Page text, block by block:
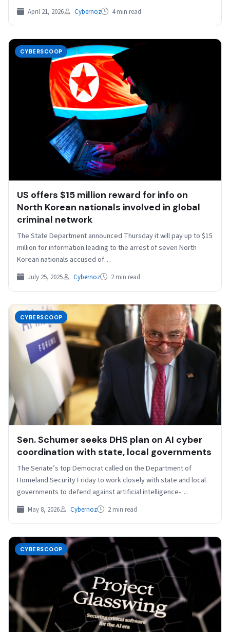
April 21, 2026 Cybernoz 4 min read
CYBERSCOOP
US offers $15 million reward for info on
North Korean nationals involved in global
criminal network
The State Department announced Thursday it will pay up to $15
million for information leading to the arrest of seven North
Korean nationals accused of…
July 25, 2025 Cybernoz 2 min read
CYBERSCOOP
Sen. Schumer seeks DHS plan on AI cyber
coordination with state, local governments
The Senate’s top Democrat called on the Department of
Homeland Security Friday to work closely with state and local
governments to defend against artificial intelligence-
strengthened…
May 8, 2026 Cybernoz 2 min read
CYBERSCOOP